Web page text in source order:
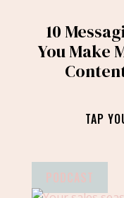
10
You Make
TAP
PODCAST